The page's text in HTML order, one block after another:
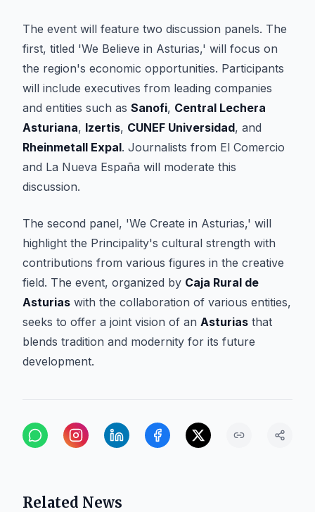
The event will feature two discussion panels. The
first, titled 'We Believe in Asturias,' will focus on
the region's economic opportunities. Participants
will include executives from leading companies
and entities such as Sanofi, Central Lechera
Asturiana, Izertis, CUNEF Universidad, and
Rheinmetall Expal. Journalists from El Comercio
and La Nueva España will moderate this
discussion.
The second panel, 'We Create in Asturias,' will
highlight the Principality's cultural strength with
contributions from various figures in the creative
field. The event, organized by Caja Rural de
Asturias with the collaboration of various entities,
seeks to offer a joint vision of an Asturias that
blends tradition and modernity for its future
development.
Related News